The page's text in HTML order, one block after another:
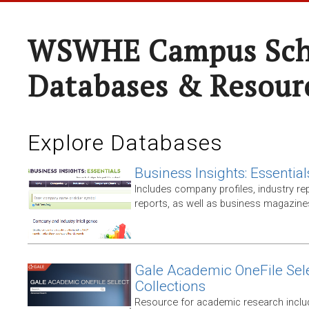
WSWHE Campus
Databases &
Explore Databases
Business Insights:
Includes company profiles, industry
reports, as well as business
Gale Academic OneFile
Collections
Resource for academic research